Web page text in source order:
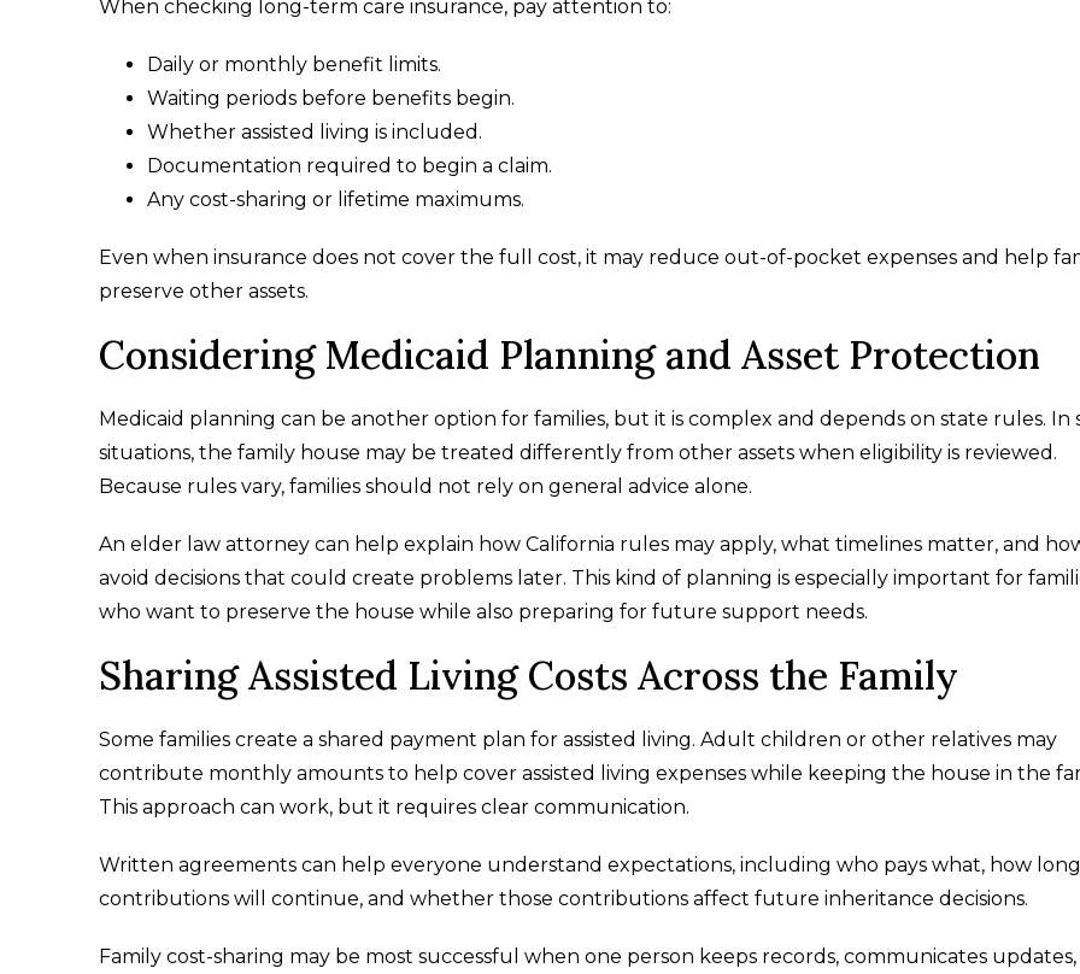
When checking long-term care insurance, pay attention to:
Daily or monthly benefit limits.
Waiting periods before benefits begin.
Whether assisted living is included.
Documentation required to begin a claim.
Any cost-sharing or lifetime maximums.
Even when insurance does not cover the full cost, it may reduce out-of-pocket expenses and help
preserve other assets.
Considering Medicaid Planning and Asset Protection
Medicaid planning can be another option for families, but it is complex and depends on state rules. In
situations, the family house may be treated differently from other assets when eligibility is reviewed.
Because rules vary, families should not rely on general advice alone.
An elder law attorney can help explain how California rules may apply, what timelines matter, and
avoid decisions that could create problems later. This kind of planning is especially important for
who want to preserve the house while also preparing for future support needs.
Sharing Assisted Living Costs Across the Family
Some families create a shared payment plan for assisted living. Adult children or other relatives may
contribute monthly amounts to help cover assisted living expenses while keeping the house in the
This approach can work, but it requires clear communication.
Written agreements can help everyone understand expectations, including who pays what, how long
contributions will continue, and whether those contributions affect future inheritance decisions.
Family cost-sharing may be most successful when one person keeps records, communicates updates,